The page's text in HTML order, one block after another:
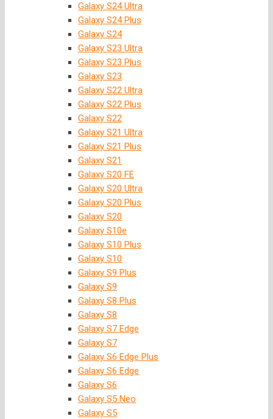
Galaxy S24 Ultra
Galaxy S24 Plus
Galaxy S24
Galaxy S23 Ultra
Galaxy S23 Plus
Galaxy S23
Galaxy S22 Ultra
Galaxy S22 Plus
Galaxy S22
Galaxy S21 Ultra
Galaxy S21 Plus
Galaxy S21
Galaxy S20 FE
Galaxy S20 Ultra
Galaxy S20 Plus
Galaxy S20
Galaxy S10e
Galaxy S10 Plus
Galaxy S10
Galaxy S9 Plus
Galaxy S9
Galaxy S8 Plus
Galaxy S8
Galaxy S7 Edge
Galaxy S7
Galaxy S6 Edge Plus
Galaxy S6 Edge
Galaxy S6
Galaxy S5 Neo
Galaxy S5